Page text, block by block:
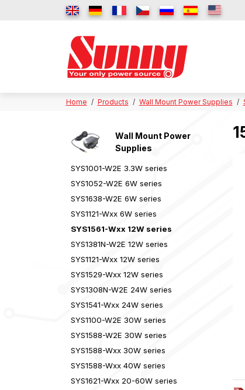
Home Products Wall Mount Power Supplies
Wall Mount Power
Supplies
SYS1001-W2E 3.3W series
SYS1052-W2E 6W series
SYS1638-W2E 6W series
SYS1121-Wxx 6W series
SYS1561-Wxx 12W series
SYS1381N-W2E 12W series
SYS1121-Wxx 12W series
SYS1529-Wxx 12W series
SYS1308N-W2E 24W series
SYS1541-Wxx 24W series
SYS1100-W2E 30W series
SYS1588-W2E 30W series
SYS1588-Wxx 30W series
SYS1588-Wxx 40W series
SYS1621-Wxx 20-60W series